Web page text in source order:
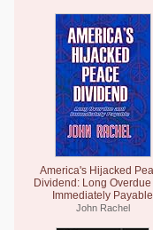
America's Hijacked
Dividend: Long Overdue
Immediately Payable
John Rachel